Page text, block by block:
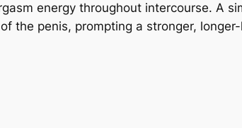
energy throughout intercourse. A
the penis, prompting a stronger,